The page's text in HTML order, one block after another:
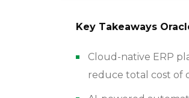
Key Takeaways
Cloud-native ERP
reduce total cost of